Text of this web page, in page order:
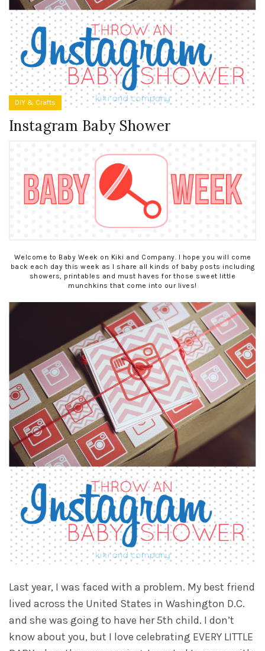
DIY & Crafts
Instagram Baby Shower
Welcome to Baby Week on Kiki and Company. I hope you will come
back each day this week as I share all kinds of baby posts including
showers, printables and must haves for those sweet little
munchkins that come into our lives!
Last year, I was faced with a problem. My best friend
lived across the United States in Washington D.C.
and she was going to have her 5th child. I don’t
know about you, but I love celebrating EVERY LITTLE